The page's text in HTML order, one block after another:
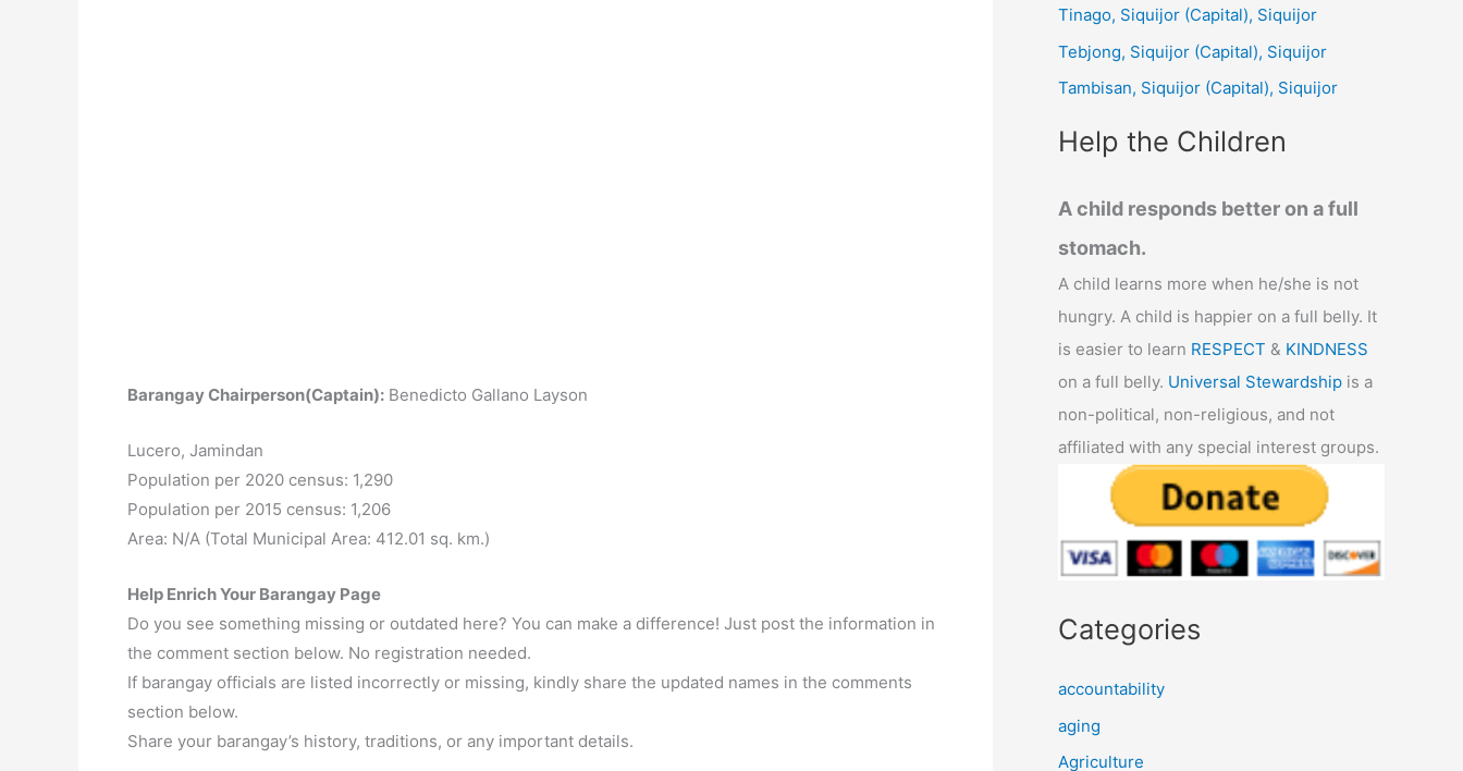
Barangay Chairperson(Captain): Benedicto Gallano Layson
Lucero, Jamindan
Population per 2020 census: 1,290
Population per 2015 census: 1,206
Area: N/A (Total Municipal Area: 412.01 sq. km.)
Help Enrich Your Barangay Page
Do you see something missing or outdated here? You can make a difference! Just post the information in
the comment section below. No registration needed.
If barangay officials are listed incorrectly or missing, kindly share the updated names in the comments
section below.
Share your barangay’s history, traditions, or any important details.
Tinago, Siquijor (Capital), Siquijor
Tebjong, Siquijor (Capital), Siquijor
Tambisan, Siquijor (Capital), Siquijor
Help the Children
A child responds better on a full
stomach.
A child learns more when he/she is not
hungry. A child is happier on a full belly. It
is easier to learn RESPECT & KINDNESS
on a full belly. Universal Stewardship is a
non-political, non-religious, and not
affiliated with any special interest groups.
Categories
accountability
aging
Agriculture